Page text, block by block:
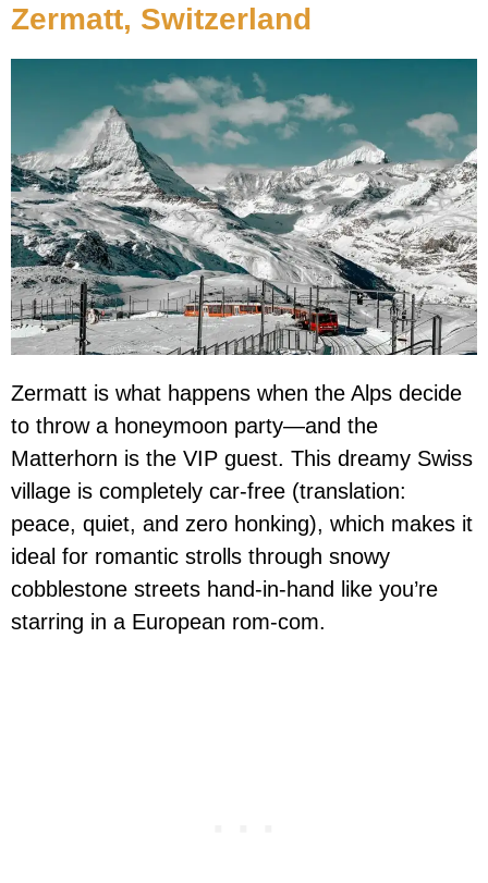
Zermatt, Switzerland
Zermatt is what happens when the Alps decide
to throw a honeymoon party—and the
Matterhorn is the VIP guest. This dreamy Swiss
village is completely car-free (translation:
peace, quiet, and zero honking), which makes it
ideal for romantic strolls through snowy
cobblestone streets hand-in-hand like you’re
starring in a European rom-com.